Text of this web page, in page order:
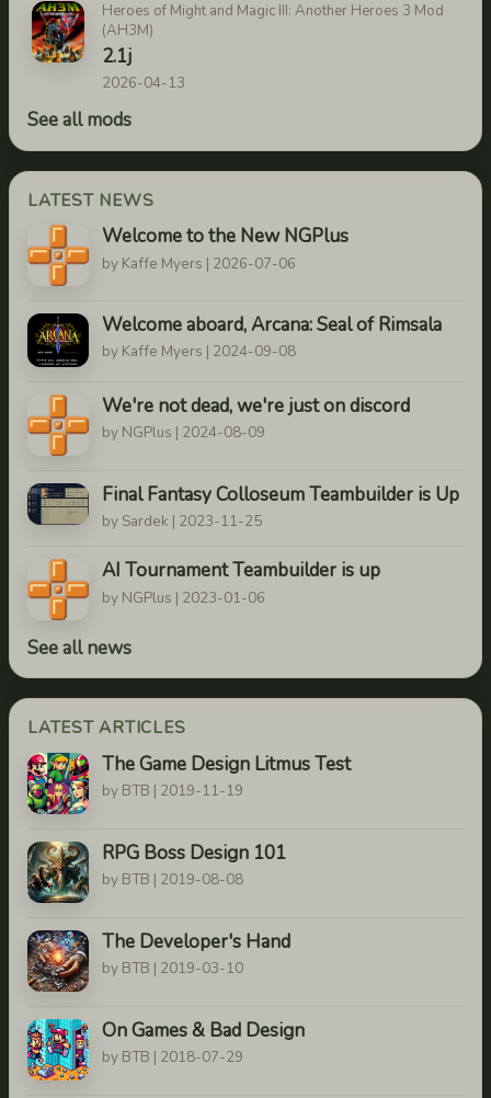
Heroes of Might and Magic III: Another Heroes 3 Mod
(AH3M)
2.1j
2026-04-13
See all mods
LATEST NEWS
Welcome to the New NGPlus
by Kaffe Myers | 2026-07-06
Welcome aboard, Arcana: Seal of Rimsala
by Kaffe Myers | 2024-09-08
We're not dead, we're just on discord
by NGPlus | 2024-08-09
Final Fantasy Colloseum Teambuilder is Up
by Sardek | 2023-11-25
AI Tournament Teambuilder is up
by NGPlus | 2023-01-06
See all news
LATEST ARTICLES
The Game Design Litmus Test
by BTB | 2019-11-19
RPG Boss Design 101
by BTB | 2019-08-08
The Developer's Hand
by BTB | 2019-03-10
On Games & Bad Design
by BTB | 2018-07-29